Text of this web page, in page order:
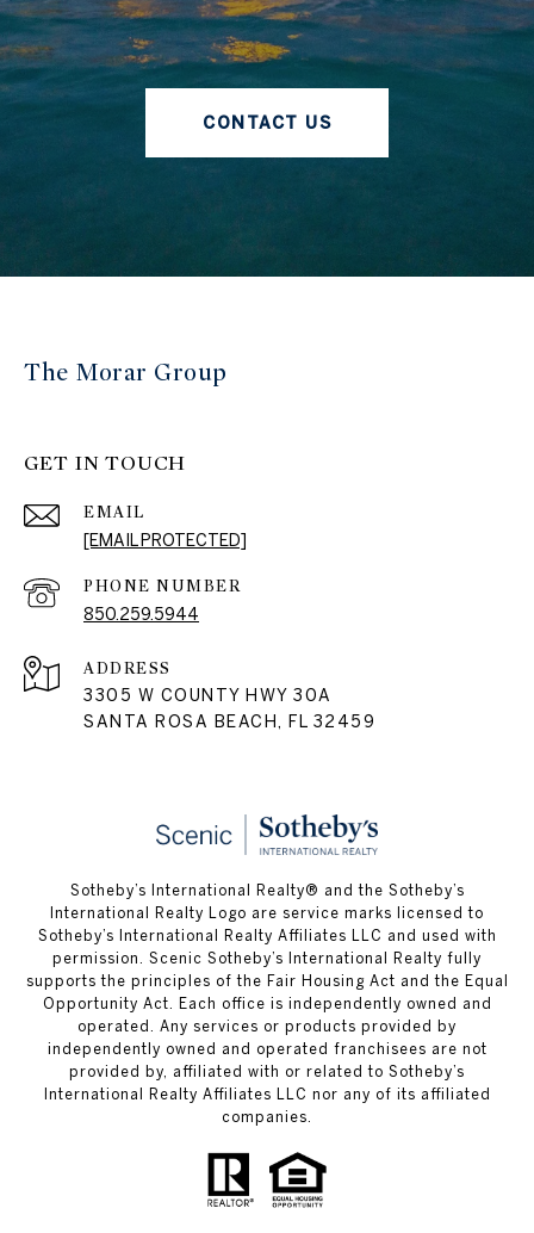
CONTACT US
The Morar Group
GET IN TOUCH
EMAIL
[EMAIL PROTECTED]
PHONE NUMBER
850.259.5944
ADDRESS
3305 W COUNTY HWY 30A
SANTA ROSA BEACH, FL 32459
Sotheby’s International Realty® and the Sotheby’s
International Realty Logo are service marks licensed to
Sotheby’s International Realty Affiliates LLC and used with
permission. Scenic Sotheby’s International Realty fully
supports the principles of the Fair Housing Act and the Equal
Opportunity Act. Each office is independently owned and
operated. Any services or products provided by
independently owned and operated franchisees are not
provided by, affiliated with or related to Sotheby’s
International Realty Affiliates LLC nor any of its affiliated
companies.